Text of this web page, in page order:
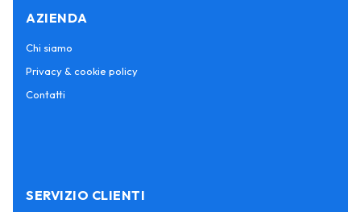
AZIENDA
Chi siamo
Privacy & cookie policy
Contatti
SERVIZIO CLIENTI